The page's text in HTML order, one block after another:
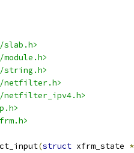
slab.h>
string.h>
netfilter.h>
netfilter_ipv4.h>
(struct xfrm_state *